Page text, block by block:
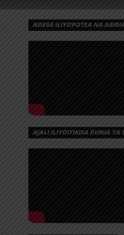
NDEGE ILIYOPOTEA NA
AJALI ILIYOITIKISA DUNIA YA